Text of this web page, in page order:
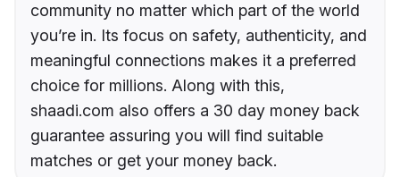
community no matter which part of the world
you’re in. Its focus on safety, authenticity, and
meaningful connections makes it a preferred
choice for millions. Along with this,
shaadi.com also offers a 30 day money back
guarantee assuring you will find suitable
matches or get your money back.